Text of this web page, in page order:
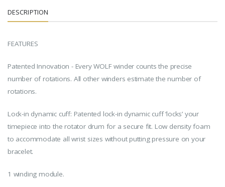
DESCRIPTION
FEATURES
Patented Innovation - Every WOLF winder counts the precise
number of rotations. All other winders estimate the number of
rotations.
Lock-in dynamic cuff: Patented lock-in dynamic cuff ‘locks’ your
timepiece into the rotator drum for a secure fit. Low density foam
to accommodate all wrist sizes without putting pressure on your
bracelet.
1 winding module.